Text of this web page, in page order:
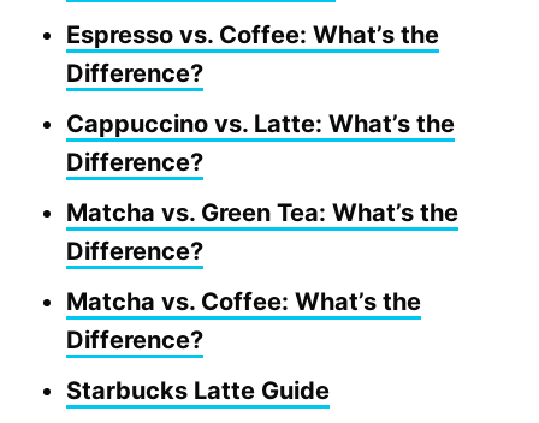
Espresso vs. Coffee: What’s the
Difference?
Cappuccino vs. Latte: What’s the
Difference?
Matcha vs. Green Tea: What’s the
Difference?
Matcha vs. Coffee: What’s the
Difference?
Starbucks Latte Guide